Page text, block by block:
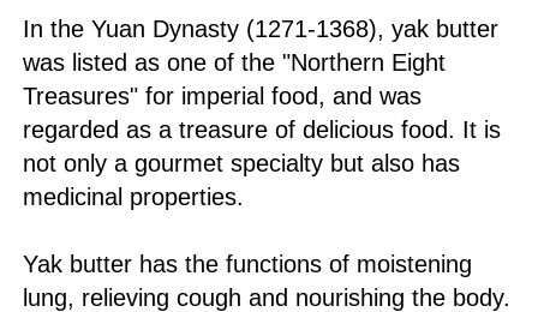
In the Yuan Dynasty (1271-1368), yak butter
was listed as one of the "Northern Eight
Treasures" for imperial food, and was
regarded as a treasure of delicious food. It is
not only a gourmet specialty but also has
medicinal properties.
Yak butter has the functions of moistening
lung, relieving cough and nourishing the body.